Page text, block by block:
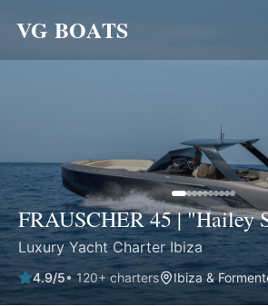
VG BOATS
FRAUSCHER 45 | "Hailey
Luxury Yacht Charter Ibiza
4.9/5•120+ charters Ibiza &